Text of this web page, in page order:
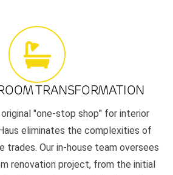
TRANSFORMATION
"one-stop shop" for interior
eliminates the complexities of
trades. Our in-house team oversees
renovation project, from the initial